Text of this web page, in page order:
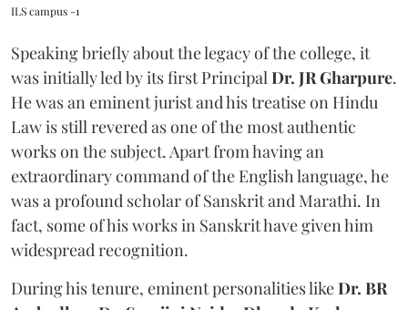
ILS campus -1
Speaking briefly about the legacy of the college, it
was initially led by its first Principal Dr. JR Gharpure.
He was an eminent jurist and his treatise on Hindu
Law is still revered as one of the most authentic
works on the subject. Apart from having an
extraordinary command of the English language, he
was a profound scholar of Sanskrit and Marathi. In
fact, some of his works in Sanskrit have given him
widespread recognition.
During his tenure, eminent personalities likeDr. BR